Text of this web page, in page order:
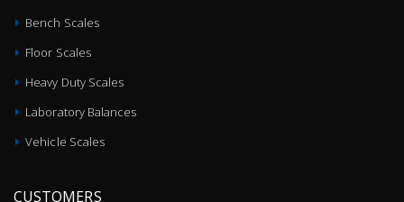
Bench Scales
Floor Scales
Heavy Duty Scales
Laboratory Balances
Vehicle Scales
CUSTOMERS